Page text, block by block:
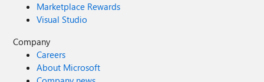
Marketplace Rewards
Visual Studio
Company
Careers
About Microsoft